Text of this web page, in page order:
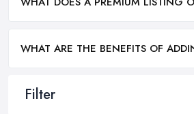
Filter
WHAT ARE THE BENEFITS OF